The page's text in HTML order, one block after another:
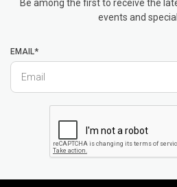
Be among the first to receive the
events and
EMAIL*